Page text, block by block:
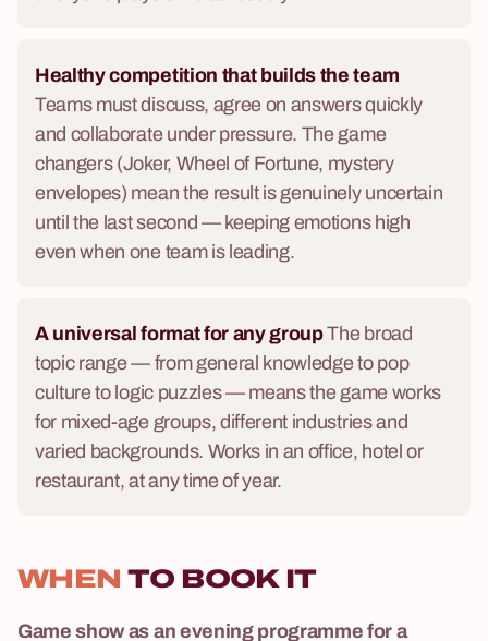
Healthy competition that builds the team
Teams must discuss, agree on answers quickly
and collaborate under pressure. The game
changers (Joker, Wheel of Fortune, mystery
envelopes) mean the result is genuinely uncertain
until the last second — keeping emotions high
even when one team is leading.
A universal format for any groupThe broad
topic range — from general knowledge to pop
culture to logic puzzles — means the game works
for mixed-age groups, different industries and
varied backgrounds. Works in an office, hotel or
restaurant, at any time of year.
WHENTO BOOK IT
Game show as an evening programme for a